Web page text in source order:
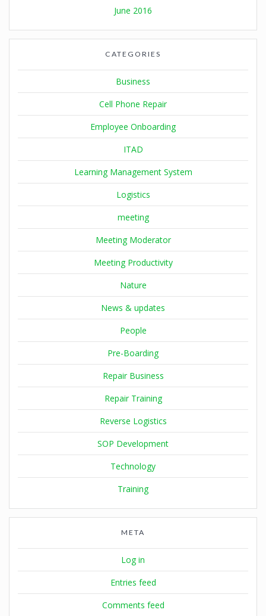
June 2016
CATEGORIES
Business
Cell Phone Repair
Employee Onboarding
ITAD
Learning Management System
Logistics
meeting
Meeting Moderator
Meeting Productivity
Nature
News & updates
People
Pre-Boarding
Repair Business
Repair Training
Reverse Logistics
SOP Development
Technology
Training
META
Log in
Entries feed
Comments feed